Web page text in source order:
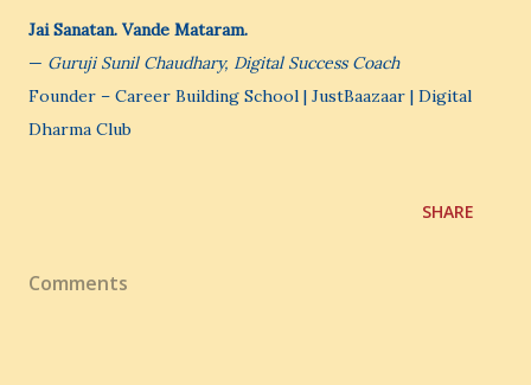
Jai Sanatan. Vande Mataram.
— Guruji Sunil Chaudhary, Digital Success Coach
Founder – Career Building School | JustBaazaar | Digital
Dharma Club
SHARE
Comments